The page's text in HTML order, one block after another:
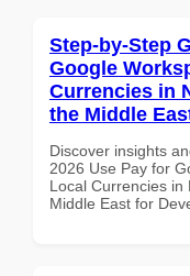
Step-by-Step
Google
Currencies in
the Middle
Discover insights
2026 Use Pay for
Local Currencies in
Middle East for